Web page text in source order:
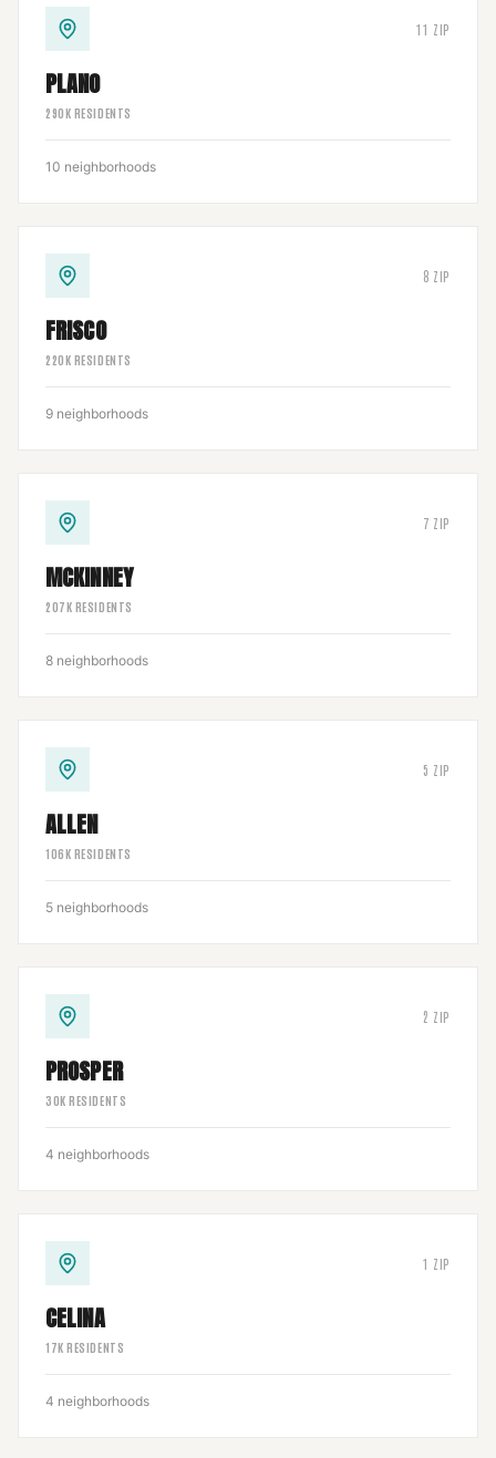
11 ZIP
PLANO
290K RESIDENTS
10 neighborhoods
8 ZIP
FRISCO
220K RESIDENTS
9 neighborhoods
7 ZIP
MCKINNEY
207K RESIDENTS
8 neighborhoods
5 ZIP
ALLEN
106K RESIDENTS
5 neighborhoods
2 ZIP
PROSPER
30K RESIDENTS
4 neighborhoods
1 ZIP
CELINA
17K RESIDENTS
4 neighborhoods